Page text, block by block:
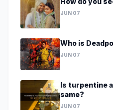
JUN 07
Who is
JUN 07
Is turpentine
same?
JUN 07